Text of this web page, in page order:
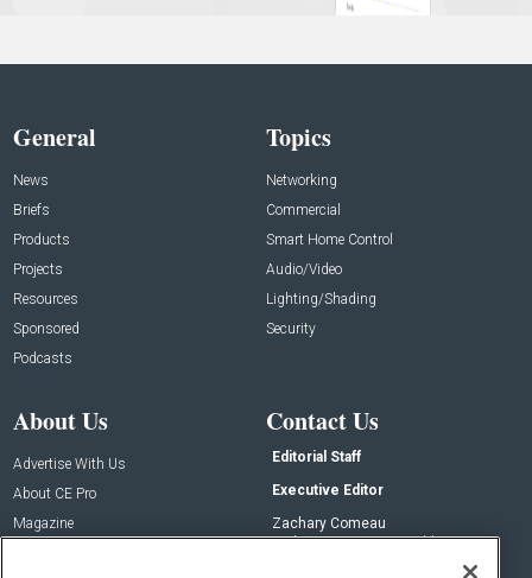
General
News
Briefs
Products
Projects
Resources
Sponsored
Podcasts
Topics
Networking
Commercial
Smart Home Control
Audio/Video
Lighting/Shading
Security
About Us
Advertise With Us
About CE Pro
Magazine
Contact Us
Editorial Staff
Executive Editor
Zachary Comeau
zachary.comeau@emeraldx.com